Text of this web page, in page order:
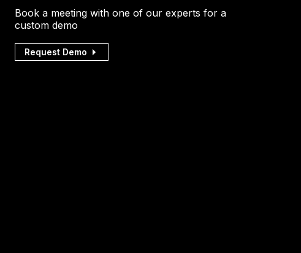
Book a meeting with one of our experts for a
custom demo
Request Demo